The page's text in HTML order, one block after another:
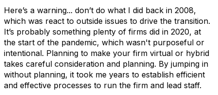
Here’s a warning... don’t do what I did back in 2008,
which was react to outside issues to drive the transition.
It’s probably something plenty of firms did in 2020, at
the start of the pandemic, which wasn't purposeful or
intentional. Planning to make your firm virtual or hybrid
takes careful consideration and planning. By jumping in
without planning, it took me years to establish efficient
and effective processes to run the firm and lead staff.